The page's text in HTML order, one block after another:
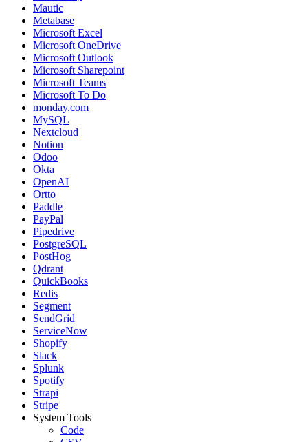
Mautic
Metabase
Microsoft Excel
Microsoft OneDrive
Microsoft Outlook
Microsoft Sharepoint
Microsoft Teams
Microsoft To Do
monday.com
MySQL
Nextcloud
Notion
Odoo
Okta
OpenAI
Ortto
Paddle
PayPal
Pipedrive
PostgreSQL
PostHog
Qdrant
QuickBooks
Redis
Segment
SendGrid
ServiceNow
Shopify
Slack
Splunk
Spotify
Strapi
Stripe
System Tools
Code